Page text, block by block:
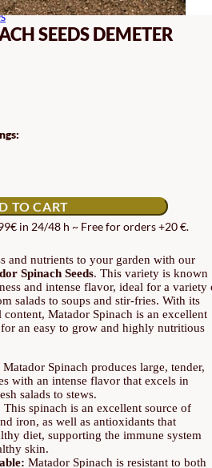
SEEDS DEMETER
TO CART
in 24/48 h ~ Free for orders +20 €.
and nutrients to your garden with our
Spinach Seeds. This variety is known
and intense flavor, ideal for a variety
salads to soups and stir-fries. With its
Matador Spinach is an excellent
an easy to grow and highly nutritious
Matador Spinach produces large, tender,
with an intense flavor that excels in
salads to stews.
This spinach is an excellent source of
iron, as well as antioxidants that
diet, supporting the immune system
skin.
Matador Spinach is resistant to both